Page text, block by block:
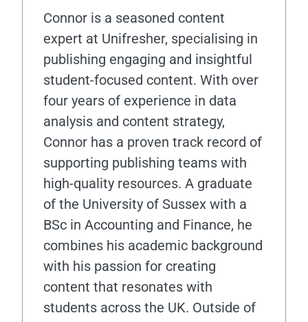
Connor is a seasoned content
expert at Unifresher, specialising in
publishing engaging and insightful
student-focused content. With over
four years of experience in data
analysis and content strategy,
Connor has a proven track record of
supporting publishing teams with
high-quality resources. A graduate
of the University of Sussex with a
BSc in Accounting and Finance, he
combines his academic background
with his passion for creating
content that resonates with
students across the UK. Outside of